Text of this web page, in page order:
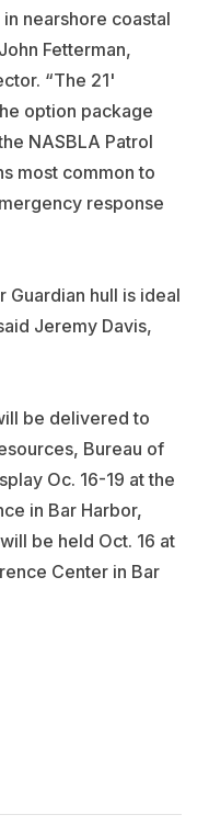
nearshore coastal
Fetterman,
“The 21'
option package
NASBLA Patrol
most common to
response
Guardian hull is ideal
Jeremy Davis,
be delivered to
Bureau of
Oc. 16-19 at the
in Bar Harbor,
be held Oct. 16 at
Center in Bar